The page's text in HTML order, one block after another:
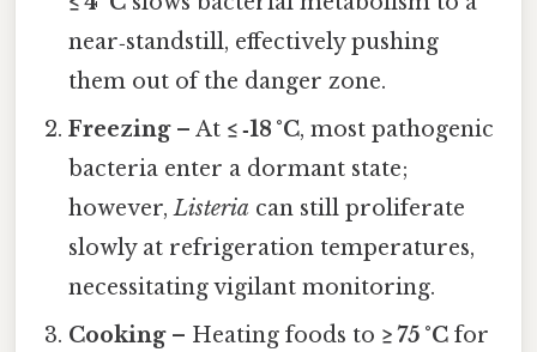
near‑standstill, effectively pushing
them out of the danger zone.
Freezing– At ≤ ‑18 °C, most pathogenic
bacteria enter a dormant state;
however,Listeria can still proliferate
slowly at refrigeration temperatures,
necessitating vigilant monitoring.
Cooking– Heating foods to ≥ 75 °C for